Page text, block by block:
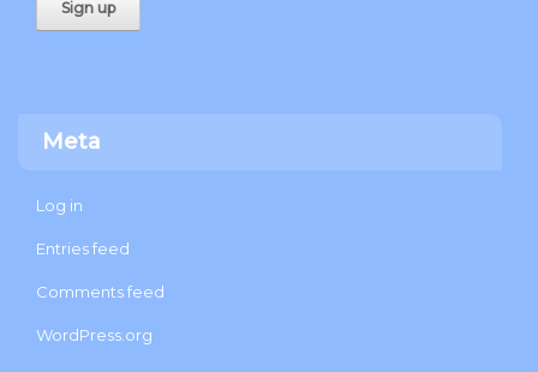
Meta
Log in
Entries feed
Comments feed
WordPress.org